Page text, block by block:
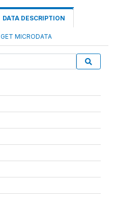
DATA DESCRIPTION
GET MICRODATA